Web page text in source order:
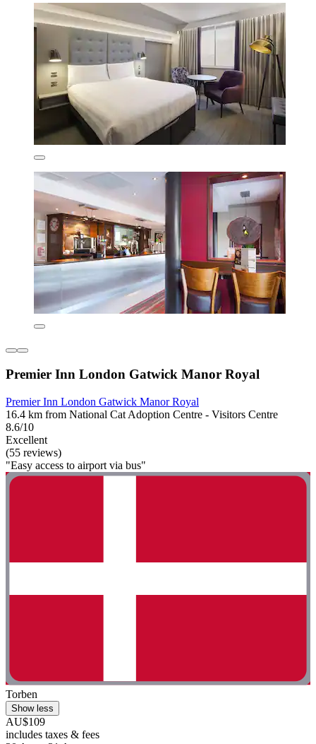
Premier Inn London Gatwick Manor Royal
Premier Inn London Gatwick Manor Royal
16.4 km from National Cat Adoption Centre - Visitors Centre
8.6/10
Excellent
(55 reviews)
"Easy access to airport via bus"
Torben
Show less
AU$109
includes taxes & fees